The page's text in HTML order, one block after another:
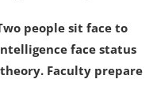
people sit face to
face status
Faculty prepare